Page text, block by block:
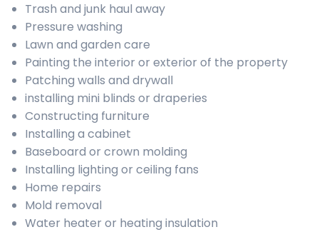
Trash and junk haul away
Pressure washing
Lawn and garden care
Painting the interior or exterior of the property
Patching walls and drywall
installing mini blinds or draperies
Constructing furniture
Installing a cabinet
Baseboard or crown molding
Installing lighting or ceiling fans
Home repairs
Mold removal
Water heater or heating insulation